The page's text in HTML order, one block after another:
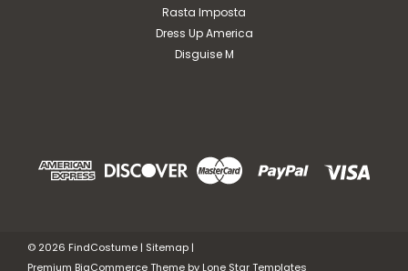
Rasta Imposta
Dress Up America
Disguise M
© 2026 FindCostume | Sitemap |
Premium BigCommerceTheme by Lone Star Templates